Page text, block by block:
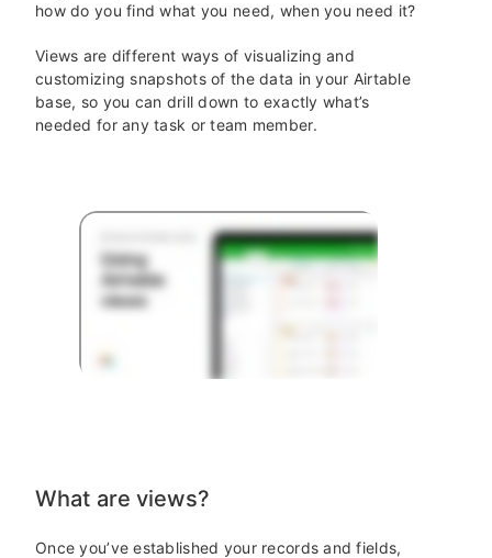
how do you find what you need, when you need it?
Views are different ways of visualizing and
customizing snapshots of the data in your Airtable
base, so you can drill down to exactly what’s
needed for any task or team member.
What are views?
Once you’ve established your records and fields,